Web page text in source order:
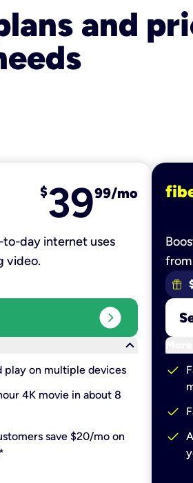
and
$3999/mo
day internet uses
video.
expand_circle_right
keyboard_arrow_down
play on multiple devices
4K movie in about 8
save $20/mo on
from
More
check
check
check